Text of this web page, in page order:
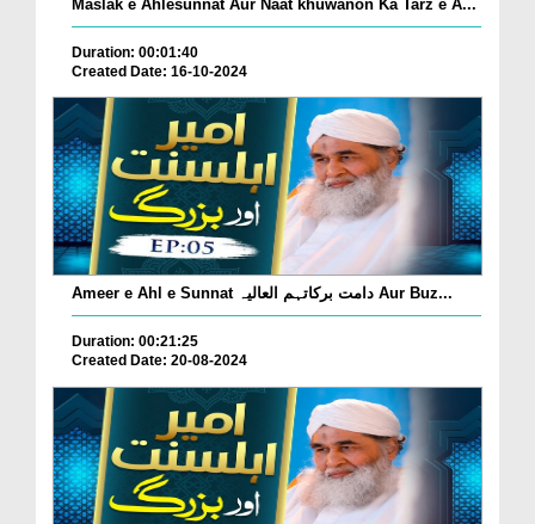
Maslak e Ahlesunnat Aur Naat khuwanon Ka Tarz e A...
Duration: 00:01:40
Created Date: 16-10-2024
Ameer e Ahl e Sunnat دامت برکاتہم العالیہ Aur Buz...
Duration: 00:21:25
Created Date: 20-08-2024